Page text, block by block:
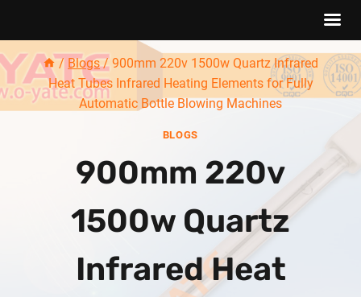
Skip
to
content
/ Blogs / 900mm 220v 1500w Quartz Infrared
Heat Tubes Infrared Heating Elements for Fully
Automatic Bottle Blowing Machines
BLOGS
900mm 220v
1500w Quartz
Infrared Heat